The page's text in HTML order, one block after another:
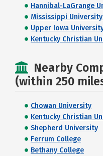
Hannibal-LaGrange
Mississippi
Upper Iowa
Kentucky Christian
Nearby
(within 250
Chowan University
Kentucky Christian
Shepherd University
Ferrum College
Bethany College